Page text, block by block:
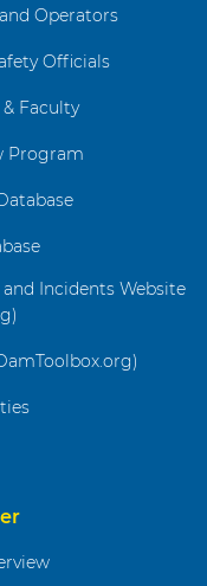
Operators
Officials
Faculty
Program
Incidents Website